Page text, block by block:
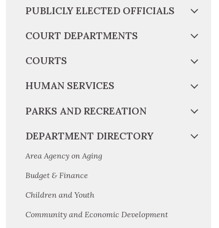
PUBLICLY ELECTED OFFICIALS
COURT DEPARTMENTS
COURTS
HUMAN SERVICES
PARKS AND RECREATION
DEPARTMENT DIRECTORY
Area Agency on Aging
Budget & Finance
Children and Youth
Community and Economic Development